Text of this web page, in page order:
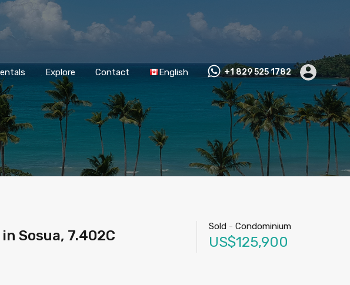
Explore Contact English +1 829 525 1782
Sosua, 7.402C
Sold - Condominium
US$125,900